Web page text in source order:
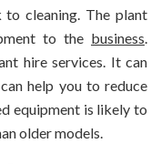
cleaning. The plant
to the business
hire services. It can
help you to reduce
equipment is likely to
older models.